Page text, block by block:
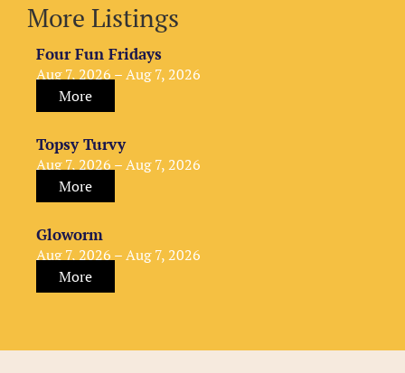
More Listings
Four Fun Fridays
Aug 7, 2026 – Aug 7, 2026
More
Topsy Turvy
Aug 7, 2026 – Aug 7, 2026
More
Gloworm
Aug 7, 2026 – Aug 7, 2026
More